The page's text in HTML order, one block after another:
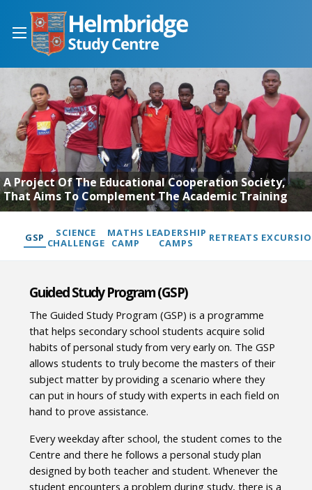
A Project Of The Educational Cooperation Society,
That Aims To Complement The Academic Training
GSP
SCIENCE
CHALLENGE
MATHS
CAMP
LEADERSHIP
CAMPS
RETREATS
Guided Study Program (GSP)
The Guided Study Program (GSP) is a programme
that helps secondary school students acquire solid
habits of personal study from very early on. The GSP
allows students to truly become the masters of their
subject matter by providing a scenario where they
can put in hours of study with experts in each field on
hand to prove assistance.
Every weekday after school, the student comes to the
Centre and there he follows a personal study plan
designed by both teacher and student. Whenever the
student encounters a problem during study, there is a